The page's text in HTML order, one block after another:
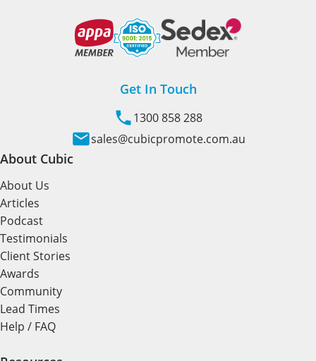
Get In Touch
1300 858 288
sales@cubicpromote.com.au
About Cubic
About Us
Articles
Podcast
Testimonials
Client Stories
Awards
Community
Lead Times
Help / FAQ